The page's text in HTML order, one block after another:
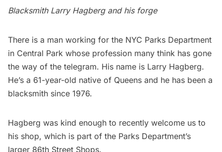
Blacksmith Larry Hagberg and his forge
There is a man working for the NYC Parks Department
in Central Park whose profession many think has gone
the way of the telegram. His name is Larry Hagberg.
He’s a 61-year-old native of Queens and he has been a
blacksmith since 1976.
Hagberg was kind enough to recently welcome us to
his shop, which is part of the Parks Department’s
larger 86th Street Shops.